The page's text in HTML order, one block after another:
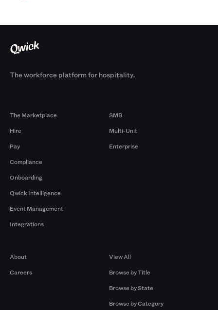
The workforce platform for hospitality.
The Marketplace
Hire
Pay
Compliance
Onboarding
Qwick Intelligence
Event Management
Integrations
SMB
Multi-Unit
Enterprise
About
Careers
View All
Browse by Title
Browse by State
Browse by Category